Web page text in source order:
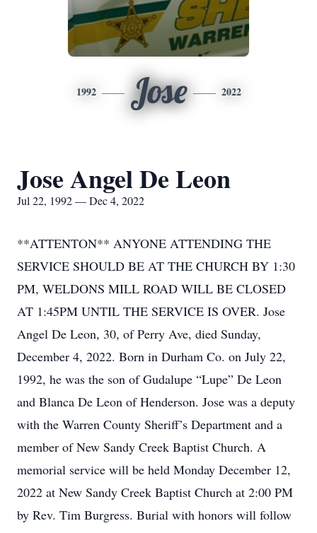
1992 Jose 2022
Jose Angel De Leon
Jul 22, 1992 — Dec 4, 2022
**ATTENTON** ANYONE ATTENDING THE
SERVICE SHOULD BE AT THE CHURCH BY 1:30
PM, WELDONS MILL ROAD WILL BE CLOSED
AT 1:45PM UNTIL THE SERVICE IS OVER. Jose
Angel De Leon, 30, of Perry Ave, died Sunday,
December 4, 2022. Born in Durham Co. on July 22,
1992, he was the son of Gudalupe “Lupe” De Leon
and Blanca De Leon of Henderson. Jose was a deputy
with the Warren County Sheriff’s Department and a
member of New Sandy Creek Baptist Church. A
memorial service will be held Monday December 12,
2022 at New Sandy Creek Baptist Church at 2:00 PM
by Rev. Tim Burgress. Burial with honors will follow